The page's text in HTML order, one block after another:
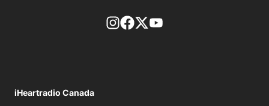
footer-block.instagram-link
Facebook page
Twitter feed
iHeartradio Canada